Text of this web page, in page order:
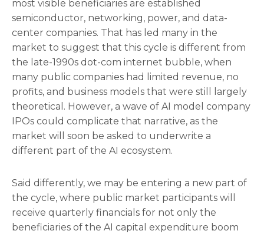
most visible beneficiaries are established
semiconductor, networking, power, and data-
center companies. That has led many in the
market to suggest that this cycle is different from
the late-1990s dot-com internet bubble, when
many public companies had limited revenue, no
profits, and business models that were still largely
theoretical. However, a wave of AI model company
IPOs could complicate that narrative, as the
market will soon be asked to underwrite a
different part of the AI ecosystem.
Said differently, we may be entering a new part of
the cycle, where public market participants will
receive quarterly financials for not only the
beneficiaries of the AI capital expenditure boom